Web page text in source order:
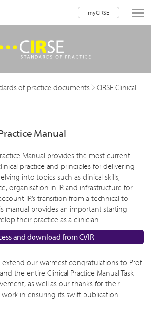
myCIRSE
of practice documents
CIRSE Clinical
Manual
Manual provides the most current
practice and principles for delivering
into topics such as clinical skills,
organisation in IR and infrastructure for
IR’s transition from a technical to
manual provides an important starting
their practice as a clinician.
and download from CVIR
extend our warmest congratulations to Prof.
the entire Clinical Practice Manual Task
as well as our thanks for their
in ensuring its swift publication.